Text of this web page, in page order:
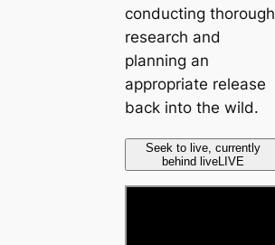
conducting thorough
research and
planning an
appropriate release
back into the wild.
Seek to live, currently
behind liveLIVE